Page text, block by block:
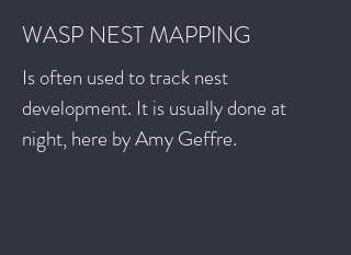
WASP NEST MAPPING
Is often used to track nest
development. It is usually done at
night, here by Amy Geffre.